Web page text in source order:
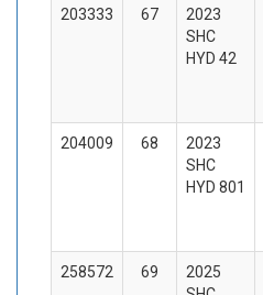
203333 67
2023
SHC
HYD 42
204009 68
2023
SHC
HYD 801
258572 69
2025